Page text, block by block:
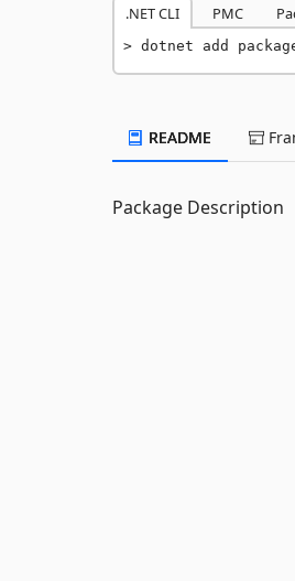
.NET CLI PMC
dotnet add
README
Package Description